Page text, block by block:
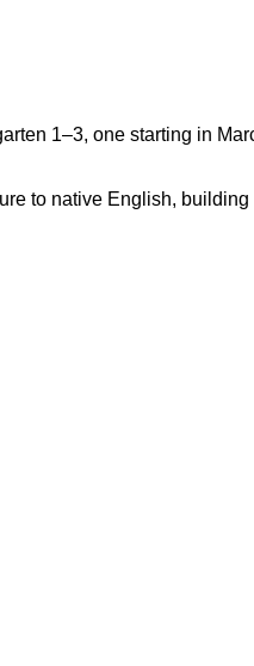
1–3, one starting in
to native English,